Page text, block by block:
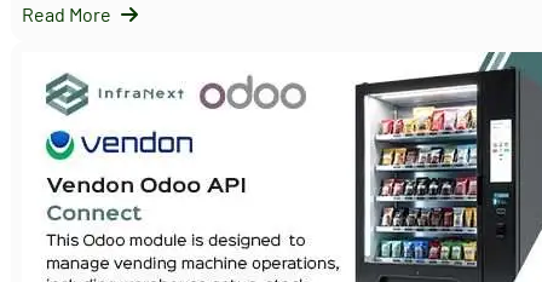
Read More